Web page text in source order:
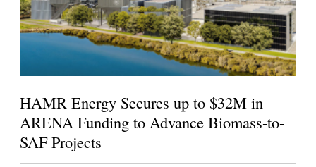
HAMR Energy Secures up to $32M in
ARENA Funding to Advance Biomass-to-
SAF Projects